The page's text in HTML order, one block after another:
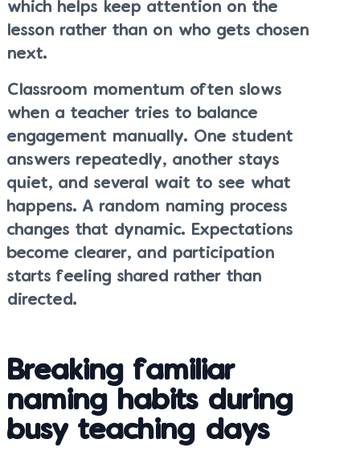
which helps keep attention on the
lesson rather than on who gets chosen
next.
Classroom momentum often slows
when a teacher tries to balance
engagement manually. One student
answers repeatedly, another stays
quiet, and several wait to see what
happens. A random naming process
changes that dynamic. Expectations
become clearer, and participation
starts feeling shared rather than
directed.
Breaking familiar
naming habits during
busy teaching days